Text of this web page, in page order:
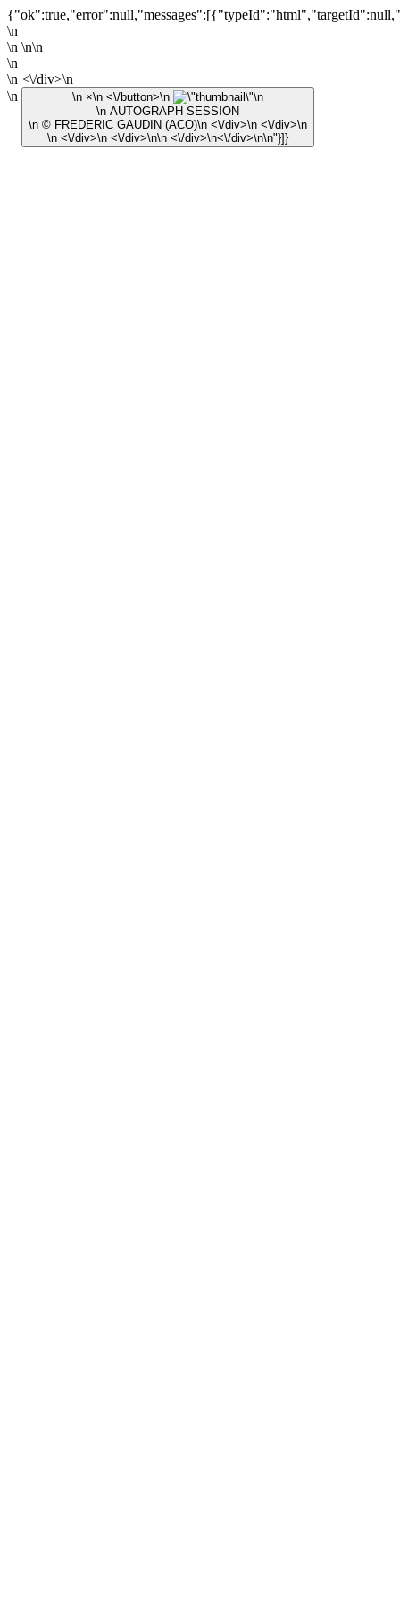
\n
\n \n\n
\n
\n <\/div>\n
\n
\n ×\n <\/button>\n
\n
\n AUTOGRAPH SESSION
\n © FREDERIC GAUDIN (ACO)\n <\/div>\n <\/div>\n
\n <\/div>\n <\/div>\n\n <\/div>\n<\/div>\n\n"}]}